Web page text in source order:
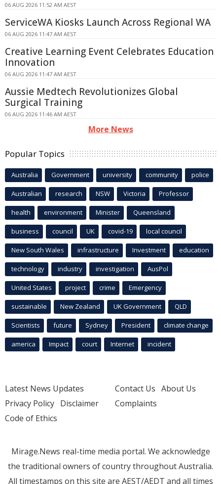
06 AUG 2026 11:52 AM AEST
ServiceWA Kiosks Launch Across Regional WA
06 AUG 2026 11:47 AM AEST
Creative Learning Event Celebrates Education
Innovation
06 AUG 2026 11:47 AM AEST
Aussie Medtech Revolutionizes Global
Surgical Training
06 AUG 2026 11:46 AM AEST
More News
Popular Topics
Australia Government university community police
Australian research NSW Victoria Professor
health environment Minister Queensland
business council UK covid-19 local council
New South Wales infrastructure Investment education
technology industry investigation AusPol
United States project crime Emergency
sustainable New Zealand UK Government QLD
Scientists future Sydney President climate change
america Impact court Internet incident
Latest News Updates
Privacy Policy Disclaimer
Code of Ethics
Contact Us About Us
Complaints
Mirage.News real-time media portal. We acknowledge
the traditional owners of country throughout Australia.
All timestamps on this site are AEST/AEDT and all times